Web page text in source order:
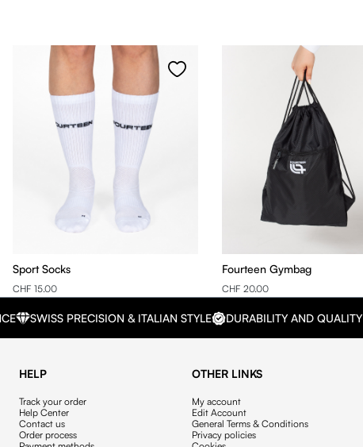
Sport Socks
CHF 15.00
Fourteen Gymbag
CHF 20.00
SWISS PRECISION & ITALIAN STYLE DURABILITY AND QUALITY
HELP
Track your order
Help Center
Contact us
Order process
OTHER LINKS
My account
Edit Account
General Terms & Conditions
Privacy policies